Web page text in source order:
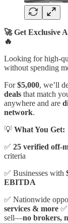
🚀 Get Exclusive
🔥
Looking for high-
without spending
For$5,000, we’ll
deals that match
anywhere and are
network.
💡 What You Get:
✅ 25 verified off-
criteria
✅ Businesses with
EBITDA
✅ Nationwide
services & more
sell—no brokers,